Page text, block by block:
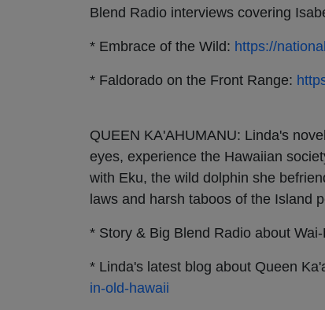
Blend Radio interviews covering
* Embrace of the Wild: https://
* Faldorado on the Front Range:
QUEEN KA'AHUMANU: Linda's
eyes, experience the Hawaiian
with Eku, the wild dolphin she
laws and harsh taboos of the Island
* Story & Big Blend Radio about
* Linda's latest blog about Queen
in-old-hawaii